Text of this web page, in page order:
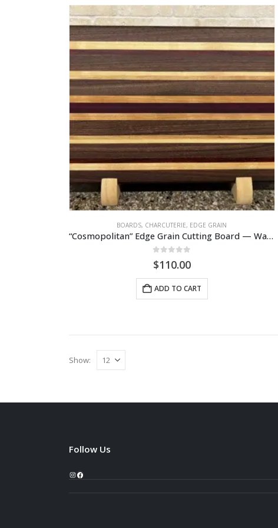
BOARDS, CHARCUTERIE, EDGE GRAIN
“Cosmopolitan” Edge Grain Cutting Board — Walnut, Cherry & Purpleheart
0
$110.00
ADD TO CART
Show:
Follow Us
Instagram
Facebook